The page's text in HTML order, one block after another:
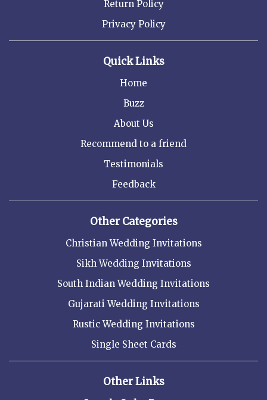
Return Policy
Privacy Policy
Quick Links
Home
Buzz
About Us
Recommend to a friend
Testimonials
Feedback
Other Categories
Christian Wedding Invitations
Sikh Wedding Invitations
South Indian Wedding Invitations
Gujarati Wedding Invitations
Rustic Wedding Invitations
Single Sheet Cards
Other Links